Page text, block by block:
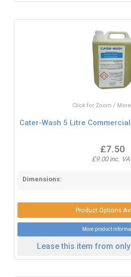
Click for Zoom /
Cater-Wash 5 Litre
£7.50
£9.00 inc.
Dimensions:
Product Options
More product
Lease this item from